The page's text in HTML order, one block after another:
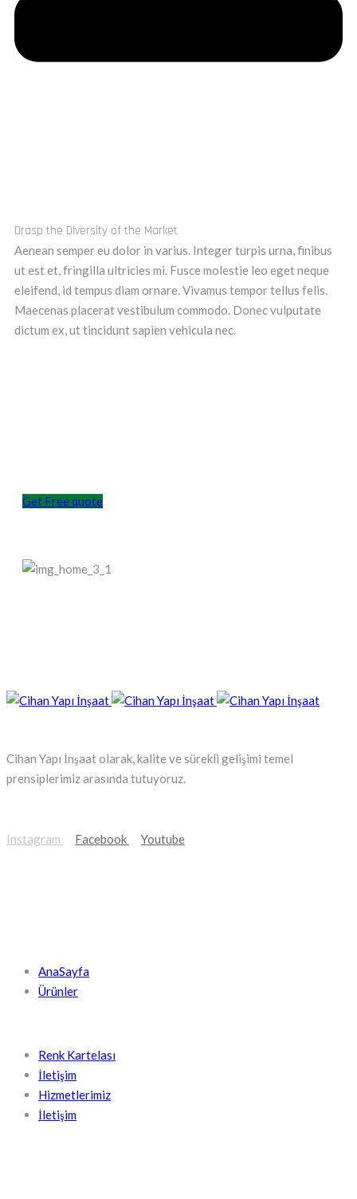
Drasp the Diversity of the Market
Aenean semper eu dolor in varius. Integer turpis urna, finibus
ut est et, fringilla ultricies mi. Fusce molestie leo eget neque
eleifend, id tempus diam ornare. Vivamus tempor tellus felis.
Maecenas placerat vestibulum commodo. Donec vulputate
dictum ex, ut tincidunt sapien vehicula nec.
Get Free quote
Cihan Yapı İnşaat olarak, kalite ve sürekli gelişimi temel
prensiplerimiz arasında tutuyoruz.
Instagram Facebook Youtube
AnaSayfa
Ürünler
Renk Kartelası
İletişim
Hizmetlerimiz
İletişim